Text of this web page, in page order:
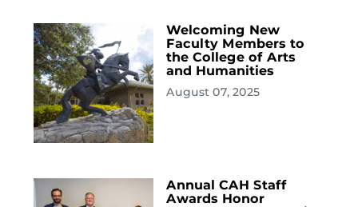
Welcoming New
Faculty Members to
the College of Arts
and Humanities
August 07, 2025
Annual CAH Staff
Awards Honor